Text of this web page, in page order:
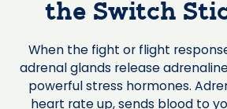
the Switch
When the fight or flight
adrenal glands release
powerful stress hormones.
heart rate up, sends blood to